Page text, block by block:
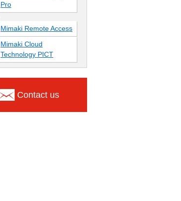
Pro
Mimaki Remote Access
Mimaki Cloud
Technology PICT
Contact us